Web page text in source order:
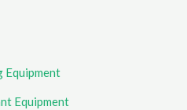
Equipment
Equipment